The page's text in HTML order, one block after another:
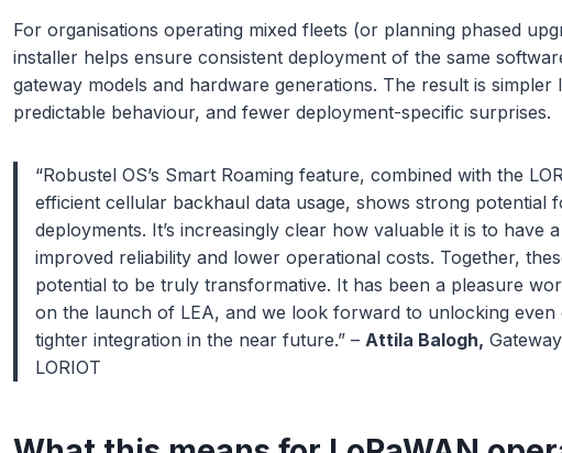
For organisations operating mixed fleets (or planning phased
installer helps ensure consistent deployment of the same
gateway models and hardware generations. The result is simpler
predictable behaviour, and fewer deployment-specific surprises.
“Robustel OS’s Smart Roaming feature, combined with the
efficient cellular backhaul data usage, shows strong potential
deployments. It’s increasingly clear how valuable it is to have
improved reliability and lower operational costs. Together,
potential to be truly transformative. It has been a pleasure
on the launch of LEA, and we look forward to unlocking
tighter integration in the near future.” – Attila Balogh,
LORIOT